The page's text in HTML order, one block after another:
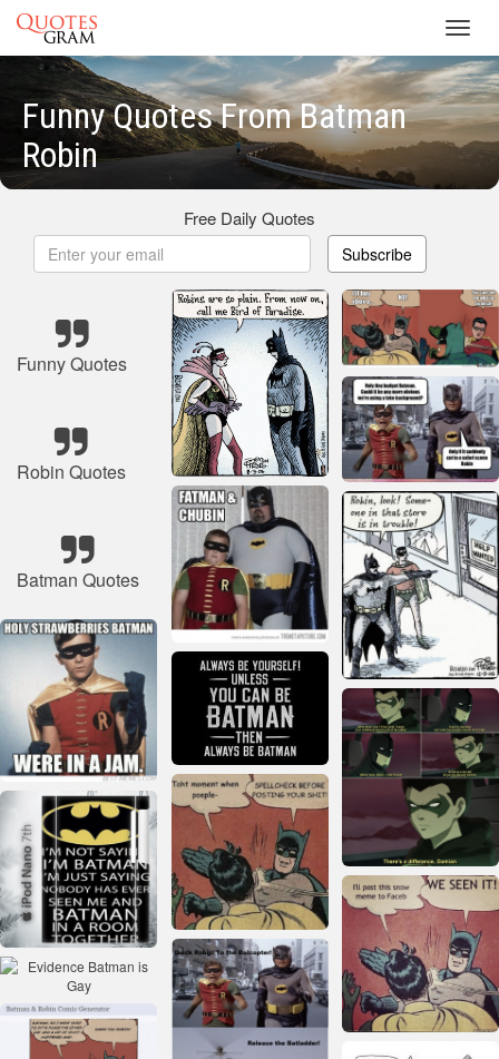
Funny Quotes From Batman
Robin
Free Daily Quotes
Subscribe
Funny Quotes
Robin Quotes
Batman Quotes